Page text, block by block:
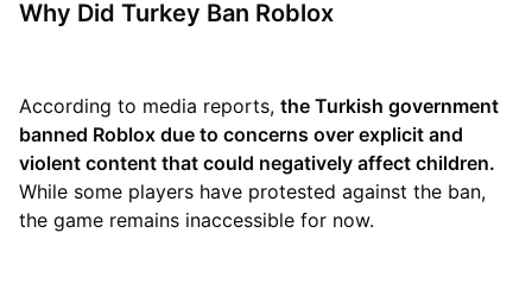
Why Did Turkey Ban Roblox
According to media reports, the Turkish government
banned Roblox due to concerns over explicit and
violent content that could negatively affect children.
While some players have protested against the ban,
the game remains inaccessible for now.